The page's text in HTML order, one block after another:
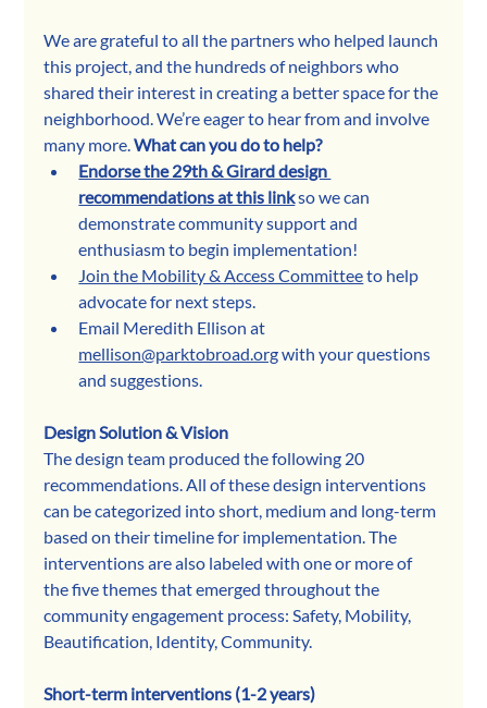
We are grateful to all the partners who helped launch
this project, and the hundreds of neighbors who
shared their interest in creating a better space for the
neighborhood. We’re eager to hear from and involve
many more. What can you do to help?
Endorse the 29th & Girard design
recommendations at this link so we can
demonstrate community support and
enthusiasm to begin implementation!
Join the Mobility & Access Committee to help
advocate for next steps.
Email Meredith Ellison at
mellison@parktobroad.org with your questions
and suggestions.
Design Solution & Vision
The design team produced the following 20
recommendations. All of these design interventions
can be categorized into short, medium and long-term
based on their timeline for implementation. The
interventions are also labeled with one or more of
the five themes that emerged throughout the
community engagement process: Safety, Mobility,
Beautification, Identity, Community.
Short-term interventions (1-2 years)